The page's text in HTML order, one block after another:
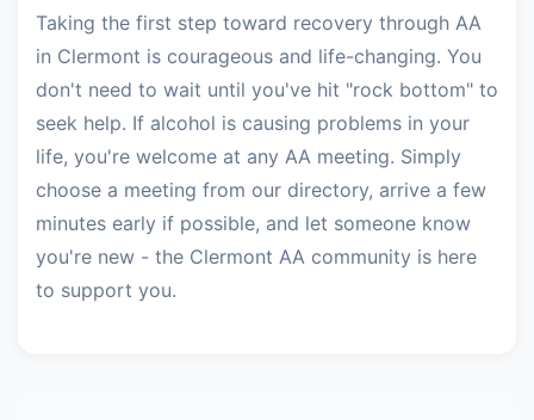
Taking the first step toward recovery through AA
in Clermont is courageous and life-changing. You
don't need to wait until you've hit "rock bottom" to
seek help. If alcohol is causing problems in your
life, you're welcome at any AA meeting. Simply
choose a meeting from our directory, arrive a few
minutes early if possible, and let someone know
you're new - the Clermont AA community is here
to support you.